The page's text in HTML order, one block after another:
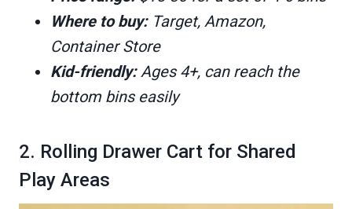
Where to buy:Target, Amazon,
Container Store
Kid-friendly:Ages 4+, can reach the
bottom bins easily
2. Rolling Drawer Cart for Shared
Play Areas